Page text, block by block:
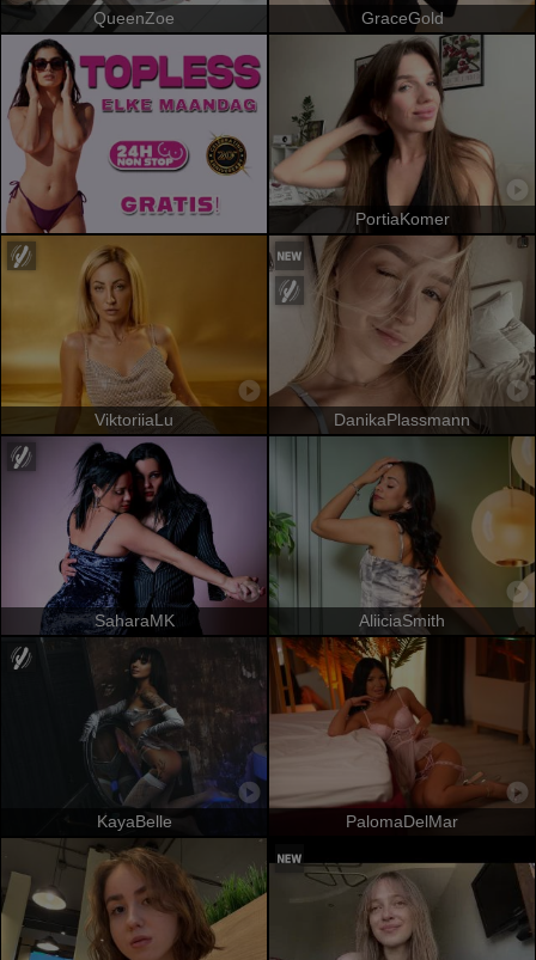
QueenZoe GraceGold
PortiaKomer
ViktoriiaLu DanikaPlassmann
SaharaMK AliiciaSmith
KayaBelle PalomaDelMar